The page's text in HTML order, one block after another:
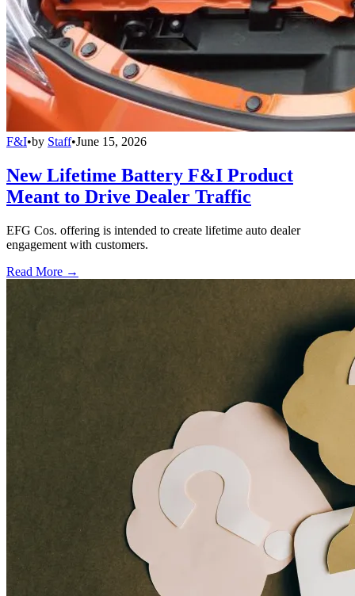
F&I•by Staff•June 15, 2026
New Lifetime Battery F&I Product
Meant to Drive Dealer Traffic
EFG Cos. offering is intended to create lifetime auto dealer
engagement with customers.
Read More →